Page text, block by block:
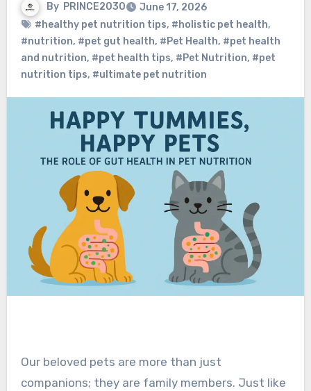
By PRINCE2030
June 17, 2026
#healthy pet nutrition tips, #holistic pet health,
#nutrition, #pet gut health, #Pet Health, #pet health
and nutrition, #pet health tips, #Pet Nutrition, #pet
nutrition tips, #ultimate pet nutrition
Our beloved pets are more than just
companions; they are family members. Just like